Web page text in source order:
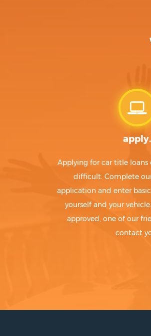
apply.
Applying for car title
difficult. Complete
application and enter
yourself and your
approved, one of our
contact